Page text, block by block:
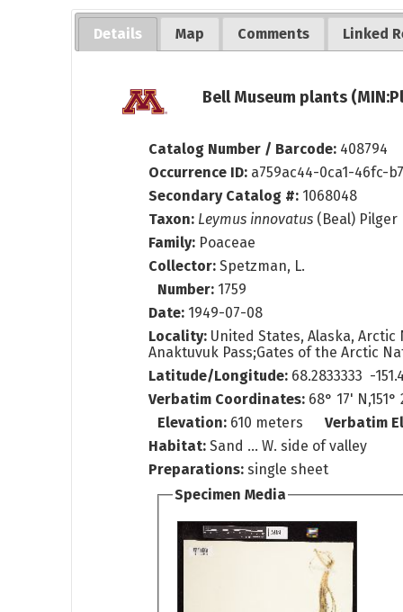
Details Map Comments Linked
Bell Museum plants
Catalog Number / Barcode: 408794
Occurrence ID: a759ac44-0ca1-46fc-
Secondary Catalog #: 1068048
Taxon: Leymus innovatus (Beal) Pilger
Family: Poaceae
Collector:Spetzman, L.
Number: 1759
Date: 1949-07-08
Locality: United States, Alaska, Arctic
Anaktuvuk Pass;Gates of the Arctic
Latitude/Longitude: 68.2833333 -
Verbatim Coordinates: 68° 17' N,151°
Elevation: 610 meters
Verbatim
Habitat:Sand ... W. side of valley
Preparations: single sheet
Specimen Media